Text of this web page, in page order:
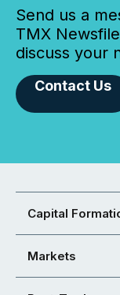
Send us a
TMX
discuss your
Contact Us
Capital
Markets